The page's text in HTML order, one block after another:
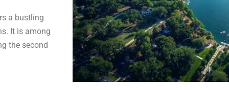
a bustling
It is among
the second